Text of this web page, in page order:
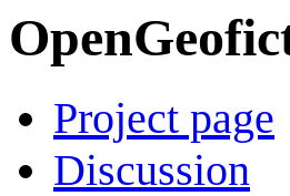
Project page
Discussion